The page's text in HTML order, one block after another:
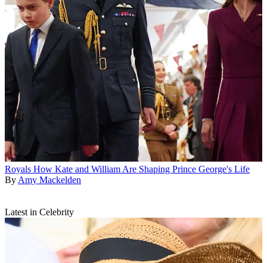
Royals How Kate and William Are Shaping Prince George's Life
By Amy Mackelden
Latest in Celebrity